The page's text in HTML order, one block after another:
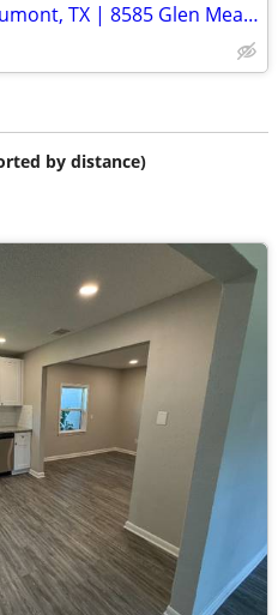
Modern Townhome in Beaumont, TX | 8585 Glen Meadow Ln | $1600/month
by distance)